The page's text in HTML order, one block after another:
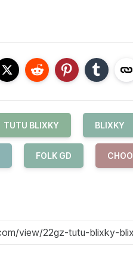
TUTU BLIXKY BLIXKY
FOLK GD CHOO